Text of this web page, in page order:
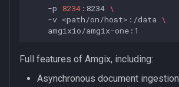
-p 8234 :8234 \
-v <path/on/host>:/data \
Full features of Amgix, including:
Asynchronous document ingestion